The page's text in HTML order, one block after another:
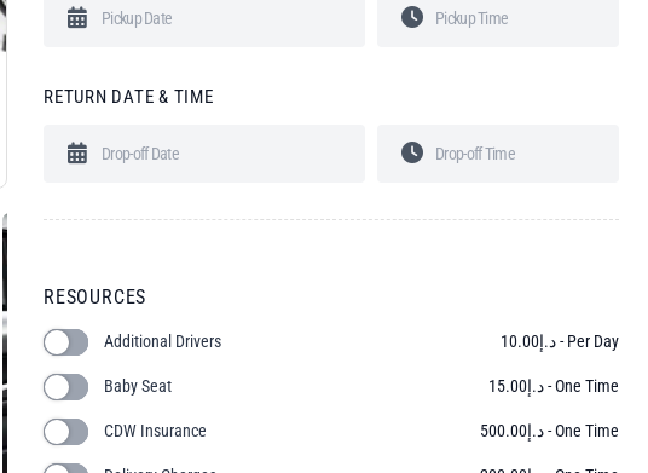
RETURN DATE & TIME
RESOURCES
Additional Drivers د.إ10.00 - Per Day
Baby Seat د.إ15.00 - One Time
CDW Insurance د.إ500.00 - One Time